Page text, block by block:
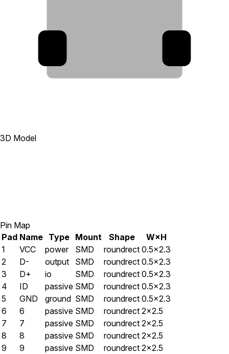
3D Model
Pin Map
Pad Name Type Mount Shape
W×H
1
VCC power SMD roundrect 0.5×2.3
2
D- output SMD roundrect 0.5×2.3
3
D+ io SMD roundrect 0.5×2.3
4
ID passive SMD roundrect 0.5×2.3
5
GND ground SMD roundrect 0.5×2.3
6
6 passive SMD roundrect 2×2.5
7
7 passive SMD roundrect 2×2.5
8
8 passive SMD roundrect 2×2.5
9
9 passive SMD roundrect 2×2.5